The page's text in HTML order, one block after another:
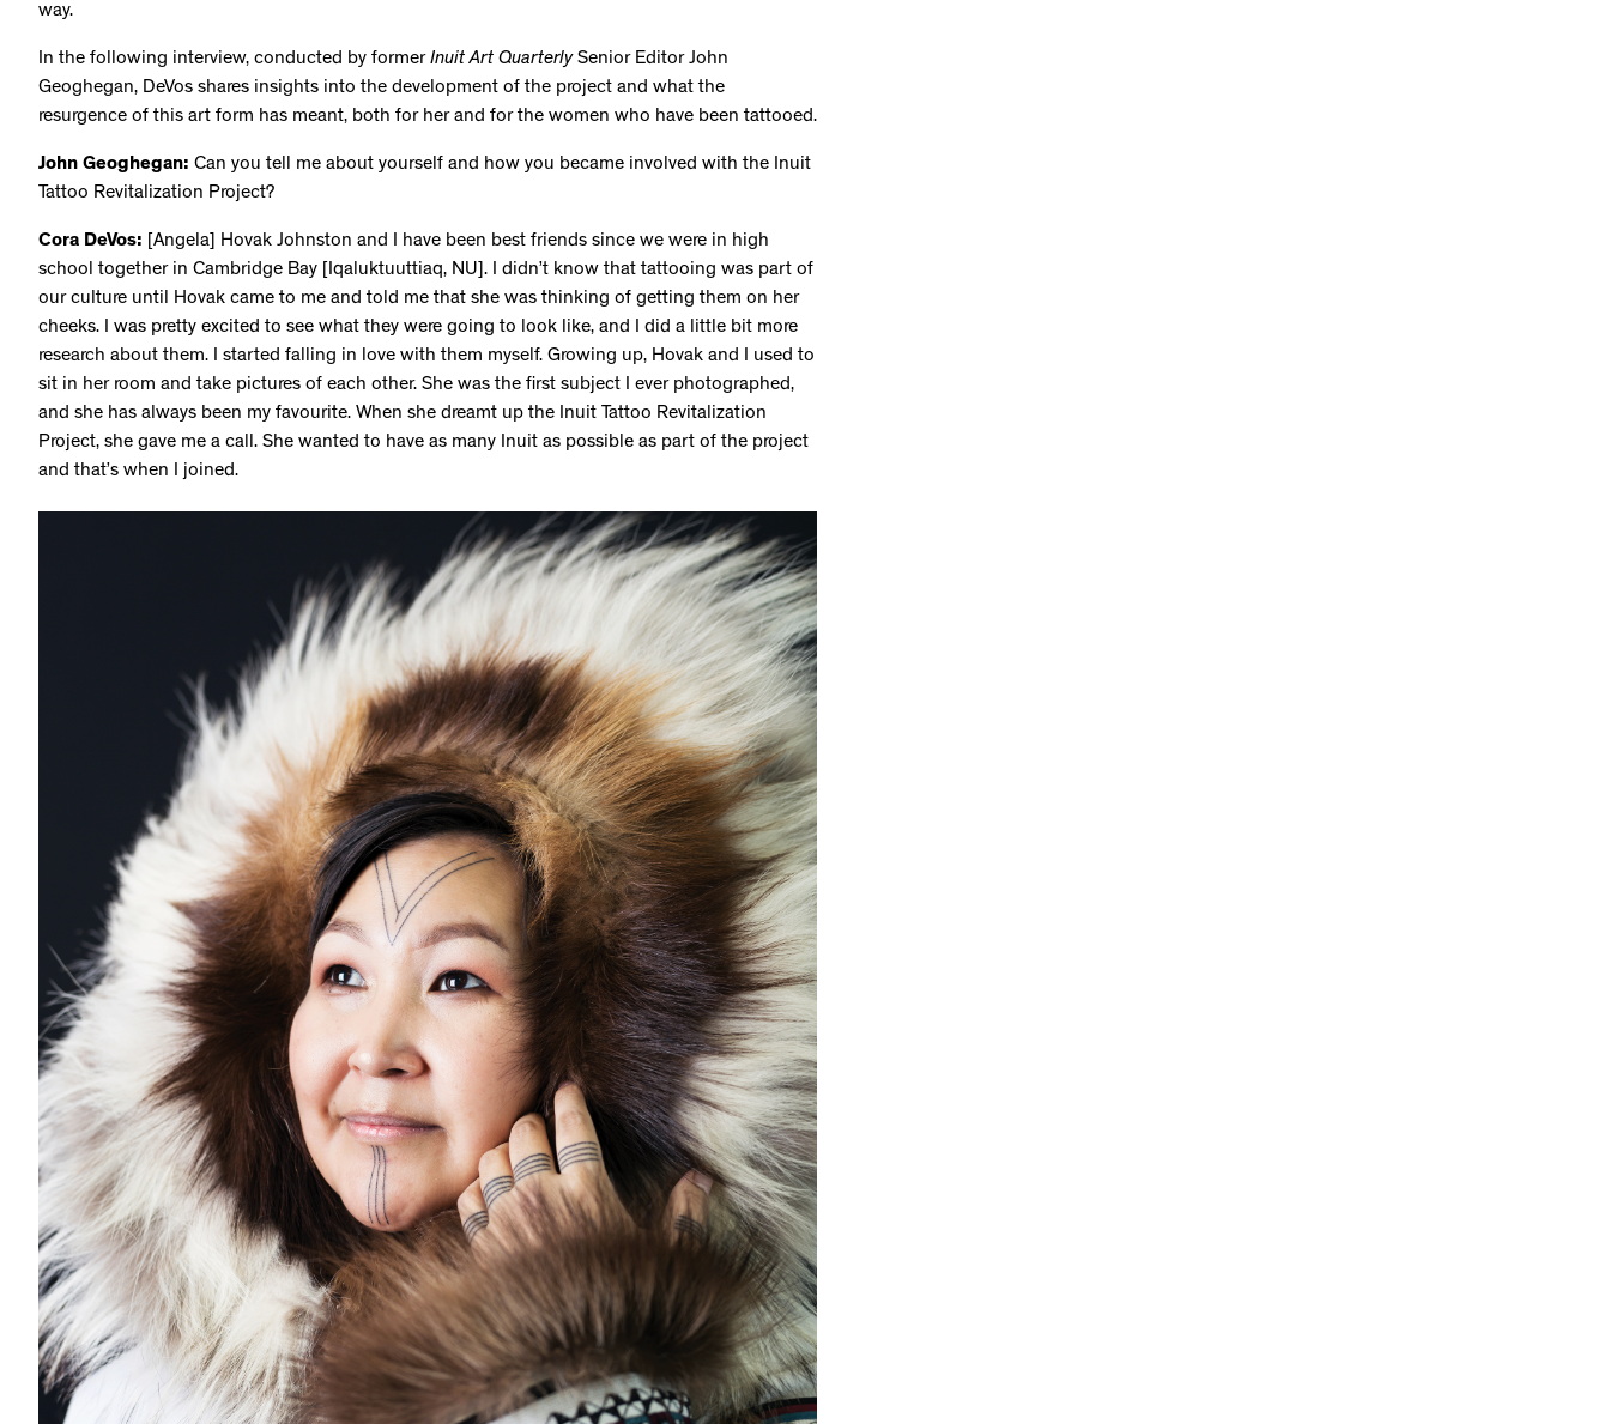
way.
In the following interview, conducted by formerInuit Art QuarterlySenior Editor John
Geoghegan, DeVos shares insights into the development of the project and what the
resurgence of this art form has meant, both for her and for the women who have been tattooed.
John Geoghegan: Can you tell me about yourself and how you became involved with the Inuit
Tattoo Revitalization Project?
Cora DeVos: [Angela] Hovak Johnston and I have been best friends since we were in high
school together in Cambridge Bay [Iqaluktuuttiaq, NU]. I didn’t know that tattooing was part of
our culture until Hovak came to me and told me that she was thinking of getting them on her
cheeks. I was pretty excited to see what they were going to look like, and I did a little bit more
research about them. I started falling in love with them myself. Growing up, Hovak and I used to
sit in her room and take pictures of each other. She was the first subject I ever photographed,
and she has always been my favourite. When she dreamt up the Inuit Tattoo Revitalization
Project, she gave me a call. She wanted to have as many Inuit as possible as part of the project
and that’s when I joined.